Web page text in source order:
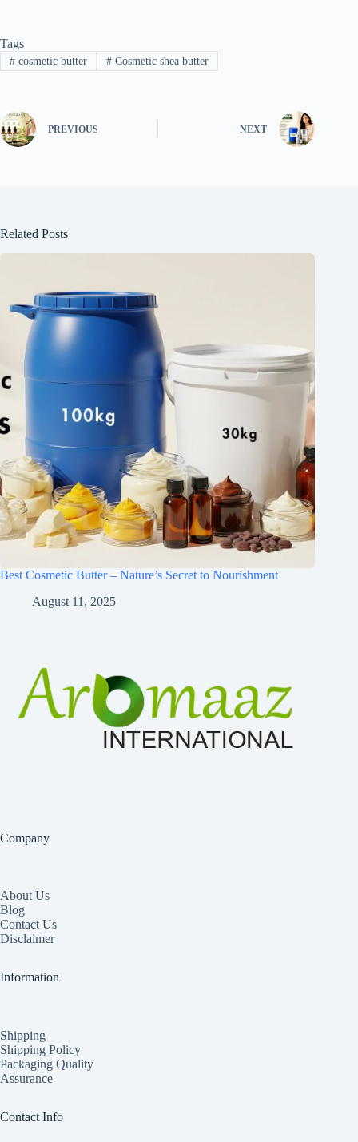
Tags
#cosmetic butter #Cosmetic shea butter
PREVIOUS NEXT
Related Posts
Best Cosmetic Butter – Nature’s Secret to Nourishment
August 11, 2025
Company
About Us
Blog
Contact Us
Disclaimer
Information
Shipping
Shipping Policy
Packaging Quality
Assurance
Contact Info